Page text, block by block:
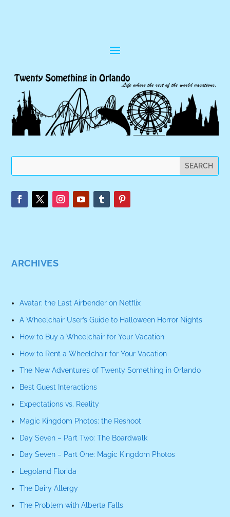
ARCHIVES
Avatar: the Last Airbender on Netflix
A Wheelchair User’s Guide to Halloween Horror Nights
How to Buy a Wheelchair for Your Vacation
How to Rent a Wheelchair for Your Vacation
The New Adventures of Twenty Something in Orlando
Best Guest Interactions
Expectations vs. Reality
Magic Kingdom Photos: the Reshoot
Day Seven – Part Two: The Boardwalk
Day Seven – Part One: Magic Kingdom Photos
Legoland Florida
The Dairy Allergy
The Problem with Alberta Falls